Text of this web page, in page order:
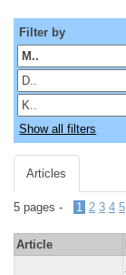
Filter by
Show all filters
Articles
5 pages - 1 2 3 4 5
Article